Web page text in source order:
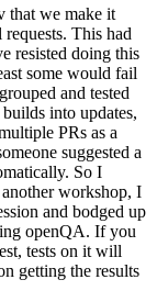
that we make it
This had
resisted doing this
some would fail
and tested
into updates,
PRs as a
suggested a
So I
workshop, I
and bodged up
openQA. If you
tests on it will
getting the results